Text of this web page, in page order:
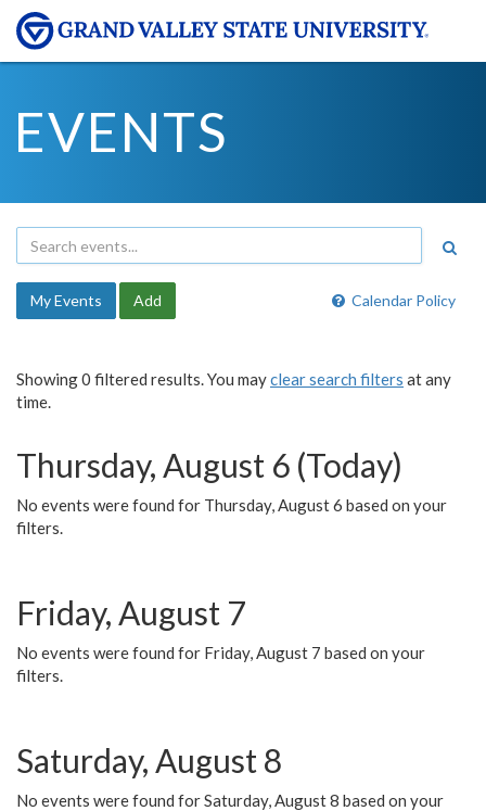
EVENTS
Calendar Policy
My Events Add
Showing 0 filtered results. You mayclear search filters at any
time.
Thursday, August 6 (Today)
No events were found for Thursday, August 6 based on your
filters.
Friday, August 7
No events were found for Friday, August 7 based on your
filters.
Saturday, August 8
No events were found for Saturday, August 8 based on your